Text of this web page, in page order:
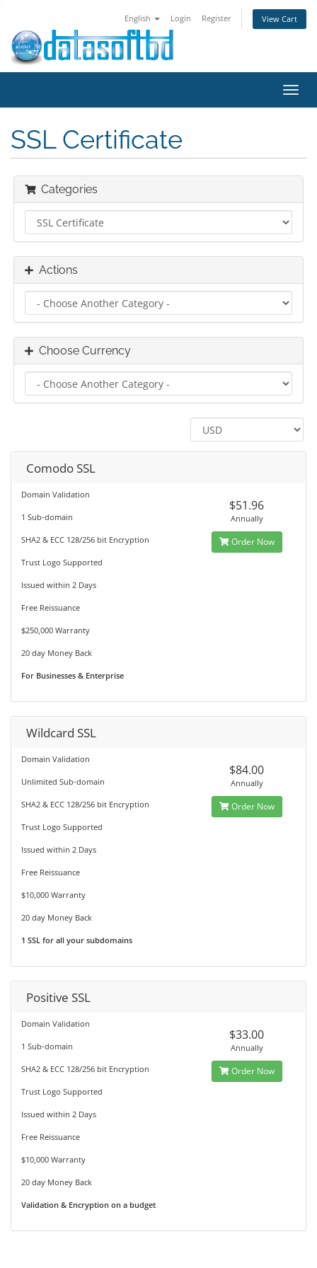
English Login Register View Cart
SSL Certificate
Categories
Actions
Choose Currency
Comodo SSL
Domain Validation
1 Sub-domain
SHA2 & ECC 128/256 bit Encryption
Trust Logo Supported
Issued within 2 Days
Free Reissuance
$250,000 Warranty
20 day Money Back
For Businesses & Enterprise
$51.96
Annually
Order Now
Wildcard SSL
Domain Validation
Unlimited Sub-domain
SHA2 & ECC 128/256 bit Encryption
Trust Logo Supported
Issued within 2 Days
Free Reissuance
$10,000 Warranty
20 day Money Back
1 SSL for all your subdomains
$84.00
Annually
Order Now
Positive SSL
Domain Validation
1 Sub-domain
SHA2 & ECC 128/256 bit Encryption
Trust Logo Supported
Issued within 2 Days
Free Reissuance
$10,000 Warranty
20 day Money Back
Validation & Encryption on a budget
$33.00
Annually
Order Now